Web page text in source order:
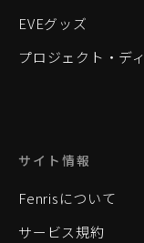
EVEグッズ
プロジェクト・デ
サイト情報
Fenrisについて
サービス規約